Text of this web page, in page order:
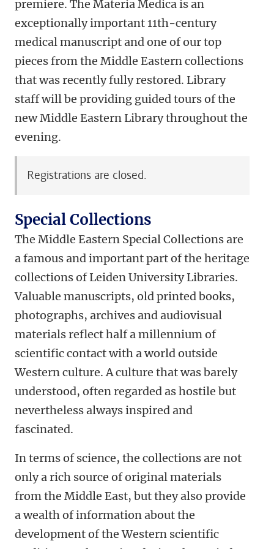
premiere. The Materia Medica is an
exceptionally important 11th-century
medical manuscript and one of our top
pieces from the Middle Eastern collections
that was recently fully restored. Library
staff will be providing guided tours of the
new Middle Eastern Library throughout the
evening.
Registrations are closed.
Special Collections
The Middle Eastern Special Collections are
a famous and important part of the heritage
collections of Leiden University Libraries.
Valuable manuscripts, old printed books,
photographs, archives and audiovisual
materials reflect half a millennium of
scientific contact with a world outside
Western culture. A culture that was barely
understood, often regarded as hostile but
nevertheless always inspired and
fascinated.
In terms of science, the collections are not
only a rich source of original materials
from the Middle East, but they also provide
a wealth of information about the
development of the Western scientific